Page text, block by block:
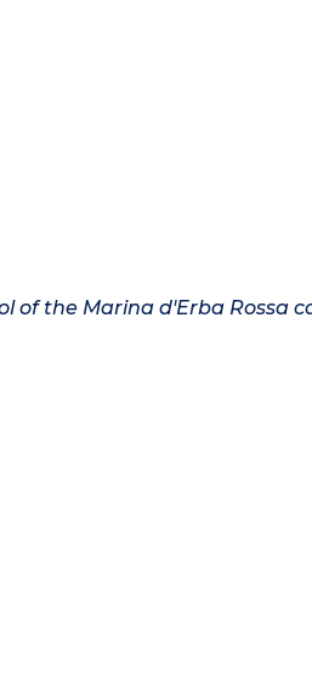
of the Marina d'Erba Rossa